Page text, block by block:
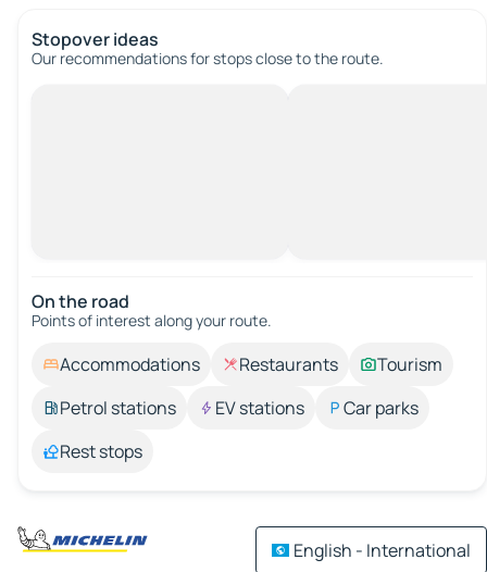
Stopover ideas
Our recommendations for stops close to the route.
On the road
Points of interest along your route.
Accommodations Restaurants
Tourism
Petrol stations
EV stations
Car parks
Rest stops
English - International